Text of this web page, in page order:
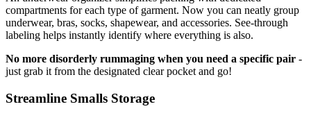
compartments for each type of garment. Now you can neatly group
underwear, bras, socks, shapewear, and accessories. See-through
labeling helps instantly identify where everything is also.
No more disorderly rummaging when you need a specific pair -
just grab it from the designated clear pocket and go!
Streamline Smalls Storage